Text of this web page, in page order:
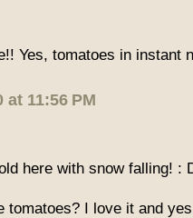
Yes, tomatoes in instant
at 11:56 PM
here with snow falling! :
tomatoes? I love it and